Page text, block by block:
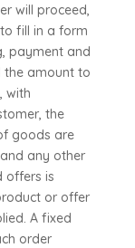
will proceed,
fill in a form
payment and
the amount to
with
the
goods are
any other
offers is
or offer
A fixed
order